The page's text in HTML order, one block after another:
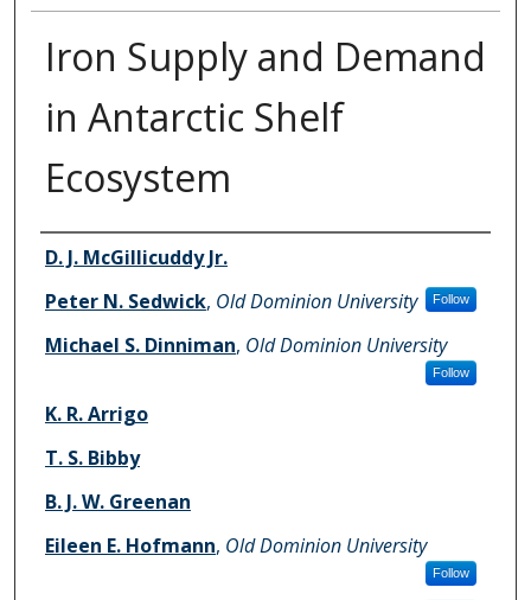
Iron Supply and Demand
in Antarctic Shelf
Ecosystem
Authors
D. J. McGillicuddy Jr.
Peter N. Sedwick, Old Dominion University Follow
Michael S. Dinniman, Old Dominion University
Follow
K. R. Arrigo
T. S. Bibby
B. J. W. Greenan
Eileen E. Hofmann, Old Dominion University
Follow